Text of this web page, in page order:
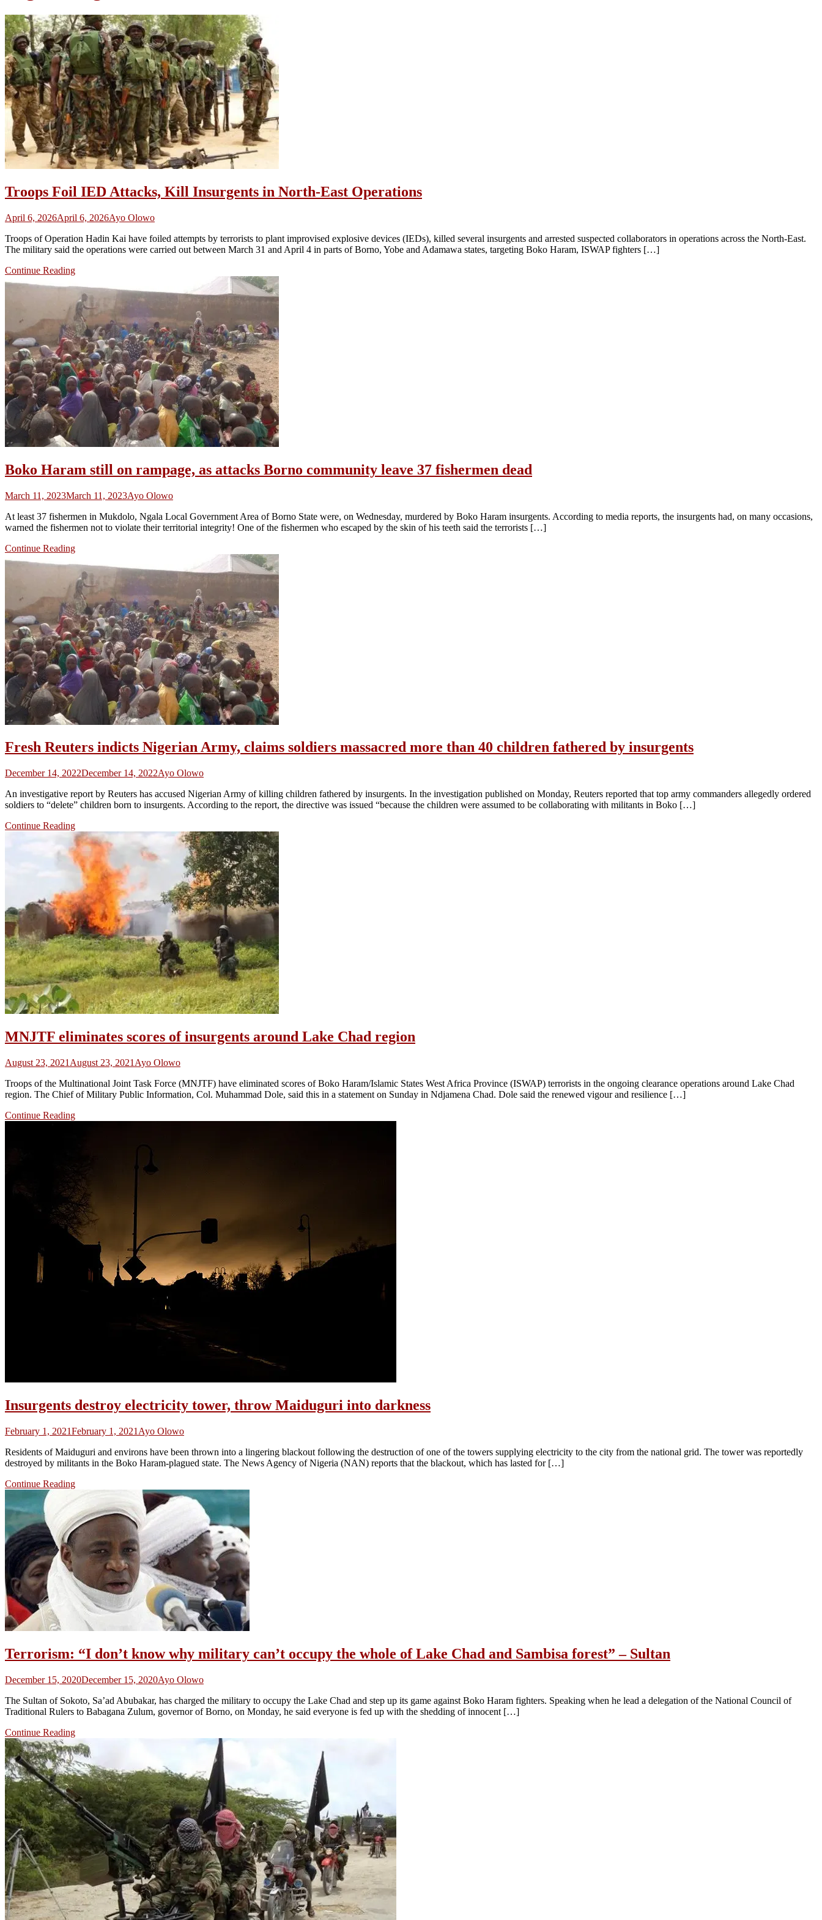
Troops Foil IED Attacks, Kill Insurgents in North-East Operations
April 6, 2026April 6, 2026Ayo Olowo
Troops of Operation Hadin Kai have foiled attempts by terrorists to plant improvised explosive devices (IEDs), killed several insurgents and arrested suspected collaborators in operations across the North-East.
The military said the operations were carried out between March 31 and April 4 in parts of Borno, Yobe and Adamawa states, targeting Boko Haram, ISWAP fighters […]
Continue Reading
Boko Haram still on rampage, as attacks Borno community leave 37 fishermen dead
March 11, 2023March 11, 2023Ayo Olowo
At least 37 fishermen in Mukdolo, Ngala Local Government Area of Borno State were, on Wednesday, murdered by Boko Haram insurgents. According to media reports, the insurgents had, on many occasions,
warned the fishermen not to violate their territorial integrity! One of the fishermen who escaped by the skin of his teeth said the terrorists […]
Continue Reading
Fresh Reuters indicts Nigerian Army, claims soldiers massacred more than 40 children fathered by insurgents
December 14, 2022December 14, 2022Ayo Olowo
An investigative report by Reuters has accused Nigerian Army of killing children fathered by insurgents. In the investigation published on Monday, Reuters reported that top army commanders allegedly ordered
soldiers to “delete” children born to insurgents. According to the report, the directive was issued “because the children were assumed to be collaborating with militants in Boko […]
Continue Reading
MNJTF eliminates scores of insurgents around Lake Chad region
August 23, 2021 August 23, 2021 Ayo Olowo
Troops of the Multinational Joint Task Force (MNJTF) have eliminated scores of Boko Haram/Islamic States West Africa Province (ISWAP) terrorists in the ongoing clearance operations around Lake Chad
region. The Chief of Military Public Information, Col. Muhammad Dole, said this in a statement on Sunday in Ndjamena Chad. Dole said the renewed vigour and resilience […]
Continue Reading
Insurgents destroy electricity tower, throw Maiduguri into darkness
February 1, 2021February 1, 2021 Ayo Olowo
Residents of Maiduguri and environs have been thrown into a lingering blackout following the destruction of one of the towers supplying electricity to the city from the national grid. The tower was reportedly
destroyed by militants in the Boko Haram-plagued state. The News Agency of Nigeria (NAN) reports that the blackout, which has lasted for […]
Continue Reading
Terrorism: “I don’t know why military can’t occupy the whole of Lake Chad and Sambisa forest” – Sultan
December 15, 2020December 15, 2020Ayo Olowo
The Sultan of Sokoto, Sa’ad Abubakar, has charged the military to occupy the Lake Chad and step up its game against Boko Haram fighters. Speaking when he lead a delegation of the National Council of
Traditional Rulers to Babagana Zulum, governor of Borno, on Monday, he said everyone is fed up with the shedding of innocent […]
Continue Reading